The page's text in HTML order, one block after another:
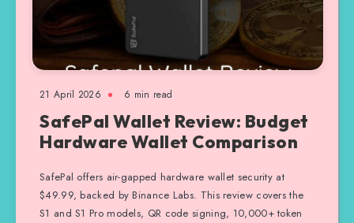
21 April 2026 6 min read
SafePal Wallet Review: Budget
Hardware Wallet Comparison
SafePal offers air-gapped hardware wallet security at
$49.99, backed by Binance Labs. This review covers the
S1 and S1 Pro models, QR code signing, 10,000+ token